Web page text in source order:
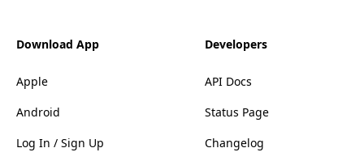
Download App
Apple
Android
Log In / Sign Up
Developers
API Docs
Status Page
Changelog